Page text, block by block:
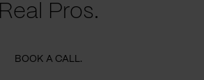
Real Pros.
BOOK A CALL.